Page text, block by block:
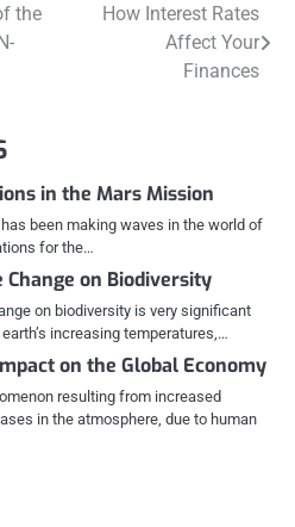
the
How Interest Rates
Affect Your
Finances
in the Mars Mission
been making waves in the world of
for the…
on Biodiversity
on biodiversity is very significant
increasing temperatures,…
on the Global Economy
resulting from increased
in the atmosphere, due to human